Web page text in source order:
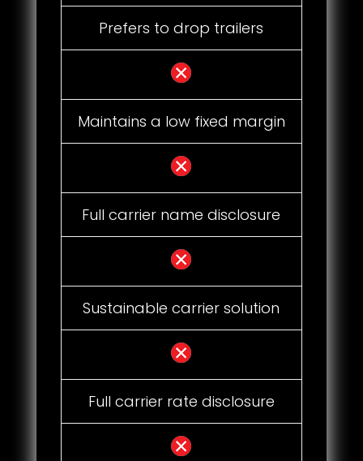
Prefers to drop trailers
Maintains a low fixed margin
Full carrier name disclosure
Sustainable carrier solution
Full carrier rate disclosure